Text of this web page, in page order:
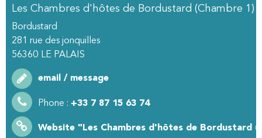
Les Chambres d'hôtes de Bordustard (Chambre 1)
Bordustard
281 rue des jonquilles
56360 LE PALAIS
email / message
Phone : +33 7 87 15 63 74
Website "Les Chambres d'hôtes de Bordustard